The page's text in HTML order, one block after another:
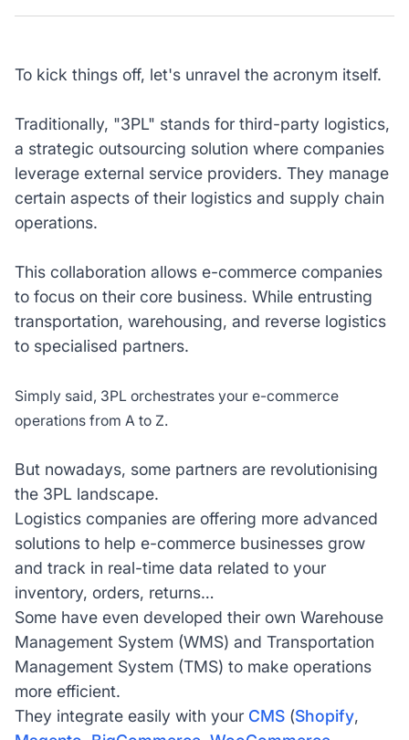
To kick things off, let's unravel the acronym itself.
Traditionally, "3PL" stands for third-party logistics,
a strategic outsourcing solution where companies
leverage external service providers. They manage
certain aspects of their logistics and supply chain
operations.
This collaboration allows e-commerce companies
to focus on their core business. While entrusting
transportation, warehousing, and reverse logistics
to specialised partners.
Simply said, 3PL orchestrates your e-commerce
operations from A to Z.
But nowadays, some partners are revolutionising
the 3PL landscape.
Logistics companies are offering more advanced
solutions to help e-commerce businesses grow
and track in real-time data related to your
inventory, orders, returns…
Some have even developed their own Warehouse
Management System (WMS) and Transportation
Management System (TMS) to make operations
more efficient.
They integrate easily with your CMS(Shopify,